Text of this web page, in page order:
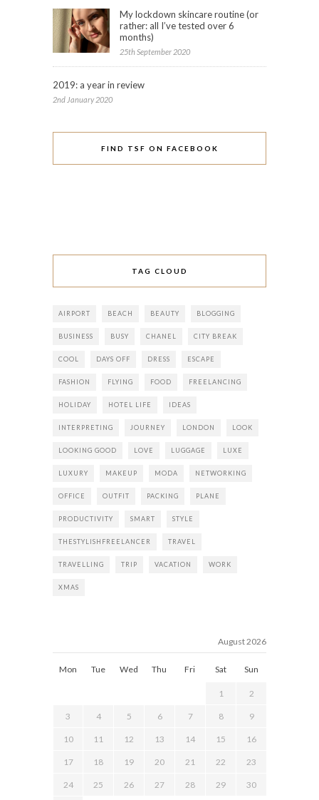
My lockdown skincare routine (or
rather: all I’ve tested over 6
months)
25th September 2020
2019: a year in review
2nd January 2020
FIND TSF ON FACEBOOK
TAG CLOUD
AIRPORT BEACH BEAUTY BLOGGING
BUSINESS BUSY CHANEL CITY BREAK
COOL DAYS OFF DRESS ESCAPE
FASHION FLYING FOOD FREELANCING
HOLIDAY HOTEL LIFE IDEAS
INTERPRETING JOURNEY LONDON LOOK
LOOKING GOOD LOVE LUGGAGE LUXE
LUXURY MAKEUP MODA NETWORKING
OFFICE OUTFIT PACKING PLANE
PRODUCTIVITY SMART STYLE
THESTYLISHFREELANCER TRAVEL
TRAVELLING TRIP VACATION WORK
XMAS
August 2026
Mon Tue Wed Thu Fri Sat Sun
1 2
3 4 5 6 7 8 9
10 11 12 13 14 15 16
17 18 19 20 21 22 23
24 25 26 27 28 29 30